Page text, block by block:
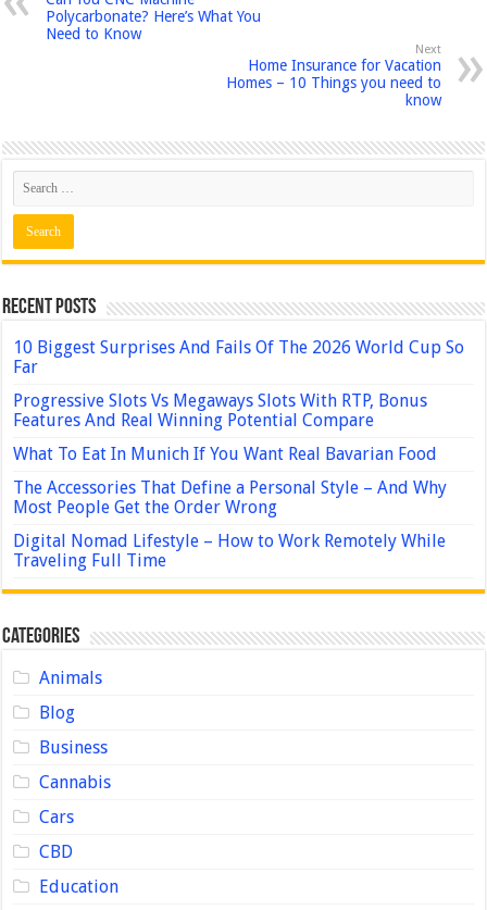
Polycarbonate? Here’s What You
Need to Know
Next
Home Insurance for Vacation
Homes – 10 Things you need to
know
Recent Posts
10 Biggest Surprises And Fails Of The 2026 World Cup So
Far
Progressive Slots Vs Megaways Slots With RTP, Bonus
Features And Real Winning Potential Compare
What To Eat In Munich If You Want Real Bavarian Food
The Accessories That Define a Personal Style – And Why
Most People Get the Order Wrong
Digital Nomad Lifestyle – How to Work Remotely While
Traveling Full Time
Categories
Animals
Blog
Business
Cannabis
Cars
CBD
Education